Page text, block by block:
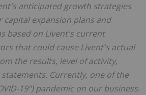
anticipated growth strategies
expansion plans and
based on Livent's current
that could cause Livent's actual
the results, level of activity,
Currently, one of the
19") pandemic on our business.